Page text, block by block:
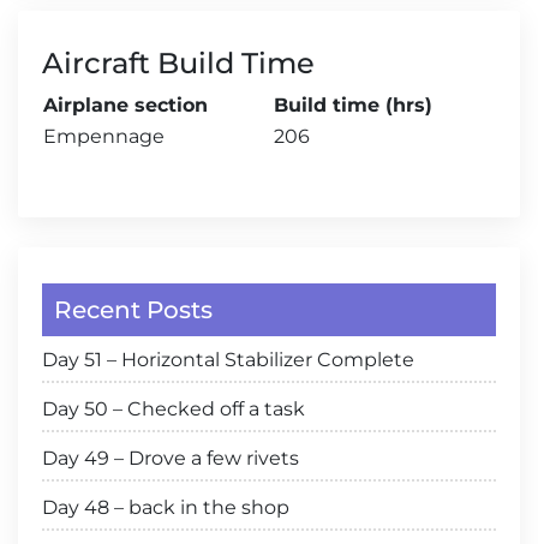
Aircraft Build Time
Airplane section
Build time (hrs)
Empennage
206
Recent Posts
Day 51 – Horizontal Stabilizer Complete
Day 50 – Checked off a task
Day 49 – Drove a few rivets
Day 48 – back in the shop